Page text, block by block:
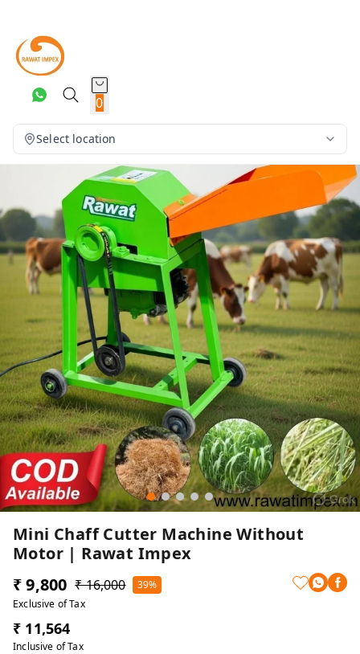
0
Select location
Mini Chaff Cutter Machine Without
Motor | Rawat Impex
₹ 9,800 ₹ 16,000
39%
Exclusive of Tax
₹ 11,564
Inclusive of Tax